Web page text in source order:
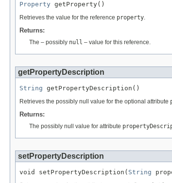
Property getProperty()
Retrieves the value for the reference property.
Returns:
The – possibly null – value for this reference.
getPropertyDescription
String getPropertyDescription()
Retrieves the possibly null value for the optional attribute
Returns:
The possibly null value for attribute
setPropertyDescription
void setPropertyDescription( String